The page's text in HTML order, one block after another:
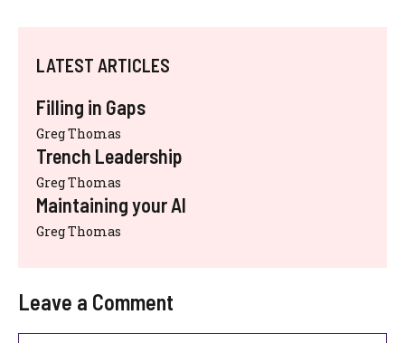
LATEST ARTICLES
Filling in Gaps
Greg Thomas
Trench Leadership
Greg Thomas
Maintaining your AI
Greg Thomas
Leave a Comment